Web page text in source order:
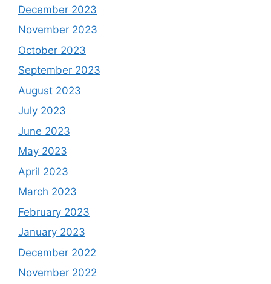
December 2023
November 2023
October 2023
September 2023
August 2023
July 2023
June 2023
May 2023
April 2023
March 2023
February 2023
January 2023
December 2022
November 2022